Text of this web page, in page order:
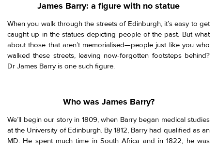
James Barry: a figure with no statue
When you walk through the streets of Edinburgh, it’s easy to get
caught up in the statues depicting people of the past. But what
about those that aren’t memorialised—people just like you who
walked these streets, leaving now-forgotten footsteps behind?
Dr James Barry is one such figure.
Who was James Barry?
We’ll begin our story in 1809, when Barry began medical studies
at the University of Edinburgh. By 1812, Barry had qualified as an
MD. He spent much time in South Africa and in 1822, he was